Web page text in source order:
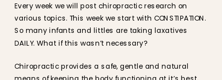
Every week we will post chiropractic research on
various topics. This week we start with CONSTIPATION.
So many infants and littles are taking laxatives
DAILY. What if this wasn’t necessary?
Chiropractic provides a safe, gentle and natural